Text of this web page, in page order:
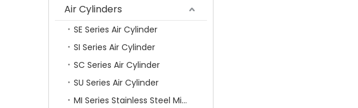
Air Cylinders
SE Series Air Cylinder
SI Series Air Cylinder
SC Series Air Cylinder
SU Series Air Cylinder
MI Series Stainless Steel Mini Air Cylinder